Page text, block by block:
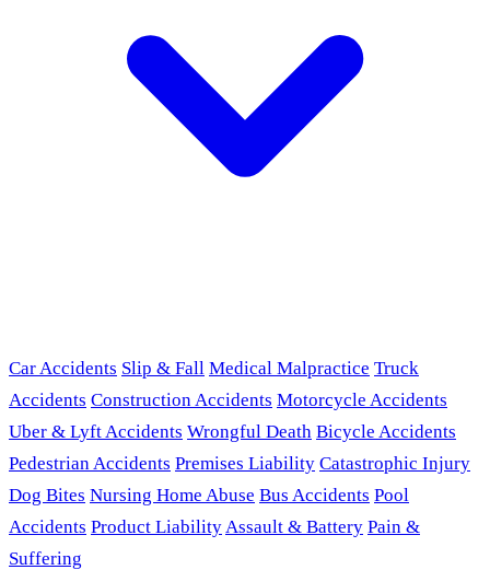
Car Accidents Slip & Fall Medical Malpractice Truck
Accidents Construction Accidents Motorcycle Accidents
Uber & Lyft Accidents Wrongful Death Bicycle Accidents
Pedestrian Accidents Premises Liability Catastrophic Injury
Dog Bites Nursing Home Abuse Bus Accidents Pool
Accidents Product LiabilityAssault & Battery Pain &
Suffering